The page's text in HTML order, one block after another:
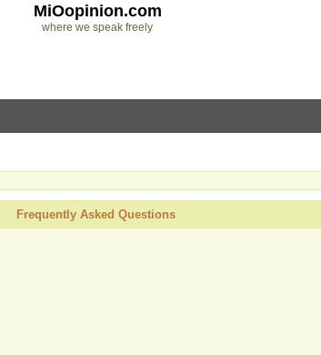
MiOopinion.com
where we speak freely
Frequently Asked Questions